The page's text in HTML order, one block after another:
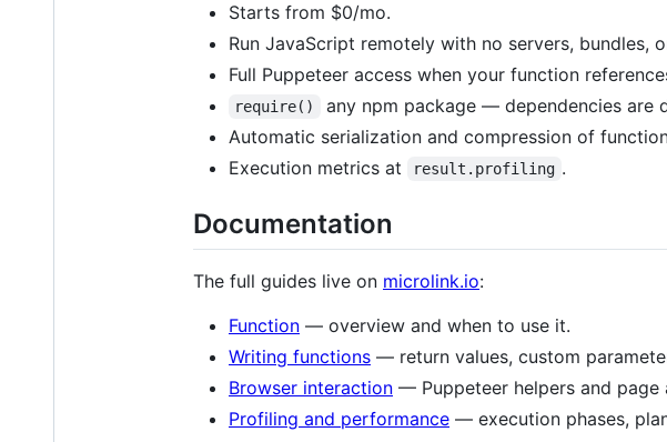
Starts from $0/mo.
Run JavaScript remotely with no servers, bundles,
Full Puppeteer access when your function
require()
any npm package — dependencies are
Automatic serialization and compression of
Execution metrics at
result.profiling .
Documentation
The full guides live on microlink.io:
Function — overview and when to use it.
Writing functions — return values, custom
Browser interaction — Puppeteer helpers and page
Profiling and performance — execution phases,